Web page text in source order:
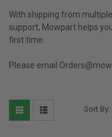
With shipping from
support, Mowpart helps
first time.
Please email
Sort By: